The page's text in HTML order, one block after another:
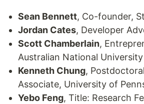
Sean Bennett, Co-founder,
Jordan Cates, Developer
Scott Chamberlain,
Australian National University
Kenneth Chung,
Associate, University of
Yebo Feng, Title: Research